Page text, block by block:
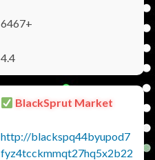
6467+
4.4
BlackSprut Market
http://blackspq44byupod7
fyz4tcckmmqt27hq5x2b22